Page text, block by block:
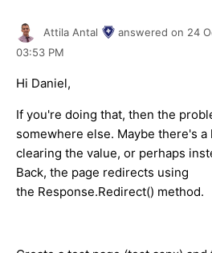
Attila Antal answered on 24
03:53 PM
Hi Daniel,
If you're doing that, then the
somewhere else. Maybe there's
clearing the value, or perhaps
Back, the page redirects using
the Response.Redirect() method.